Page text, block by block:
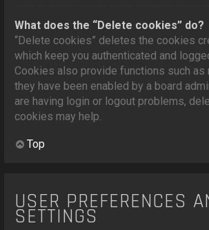
What does the “Delete cookies” do?
“Delete cookies” deletes the cookies
which keep you authenticated and
Cookies also provide functions such as
they have been enabled by a board
are having login or logout problems,
cookies may help.
Top
USER PREFERENCES
SETTINGS